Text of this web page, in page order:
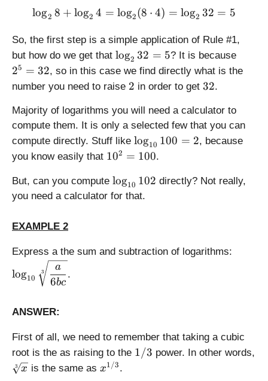
o
_
(
b
)
\l
o
g
_
(c
)
a
fr
a
{
b
{
c
}
=
o
g
a
(
b
)
-
\l
a
(c
)
c
c
d
t
\l
g
_
a
(
)
=
1
=
0
+
\l
o
g
_
2
4
\log_2 8 + \log_2 4 =
log2 8 + log2 4 = log2(8 ⋅ 4) = log2 32 = 5
So, the first step is a simple application of Rule #1,
but how do we get that \l
o
_
2
2
=
5
log2 32 = 5? It is because2
^
3
25 = 32, so in this case we find directly what is the
number you need to raise 2
2 in order to get 3
32.
Majority of logarithms you will need a calculator to
compute them. It is only a selected few that you can
compute directly. Stuff like \l
o
_
{
0
log10 100 = 2, because
you know easily that 1
^
2
0
102 = 100.
But, can you compute \
l
{
1
log10 102 directly? Not really,
you need a calculator for that.
EXAMPLE 2
Express a the sum and subtraction of logarithms:
y
s
log10
3
6bc
a
.
ANSWER:
First of all, we need to remember that taking a cubic
root is the as raising to the 1
1/3 power. In other words,
\
3 x is the same as x
x1/3.